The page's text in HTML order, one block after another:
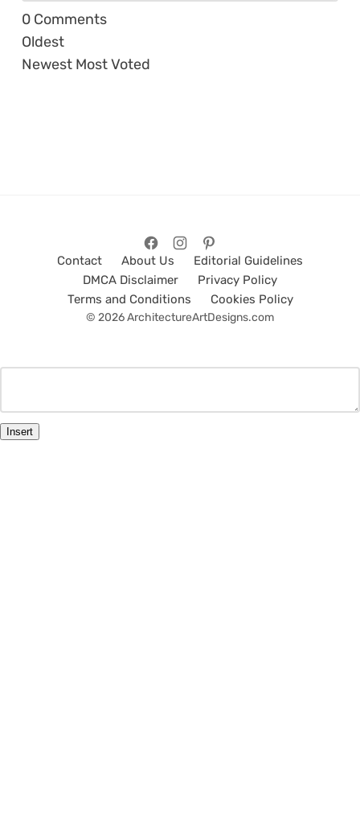
0 Comments
Oldest
Newest Most Voted
Contact About Us
Editorial Guidelines
DMCA Disclaimer
Privacy Policy
Terms and Conditions
Cookies Policy
© 2026 ArchitectureArtDesigns.com
Insert